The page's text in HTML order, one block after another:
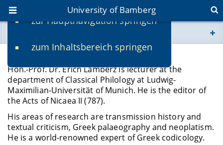
zur Hauptnavigation springen
zum Inhaltsbereich springen
University of Bamberg
www.uni-bamberg.de
univis.uni-bamberg.de
fis.uni-bamberg.de
Hon.-Prof. Dr. Erich Lamberz
Hon.-Prof. Dr. Erich Lamberz is lecturer at the
department of Classical Philology at Ludwig-
Maximilian-Universität of Munich. He is the editor of
the Acts of Nicaea II (787).
His areas of research are transmission history and
textual criticism, Greek palaeography and neoplatism.
He is a world-renowned expert of Greek codicology.